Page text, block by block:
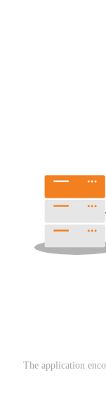
The application